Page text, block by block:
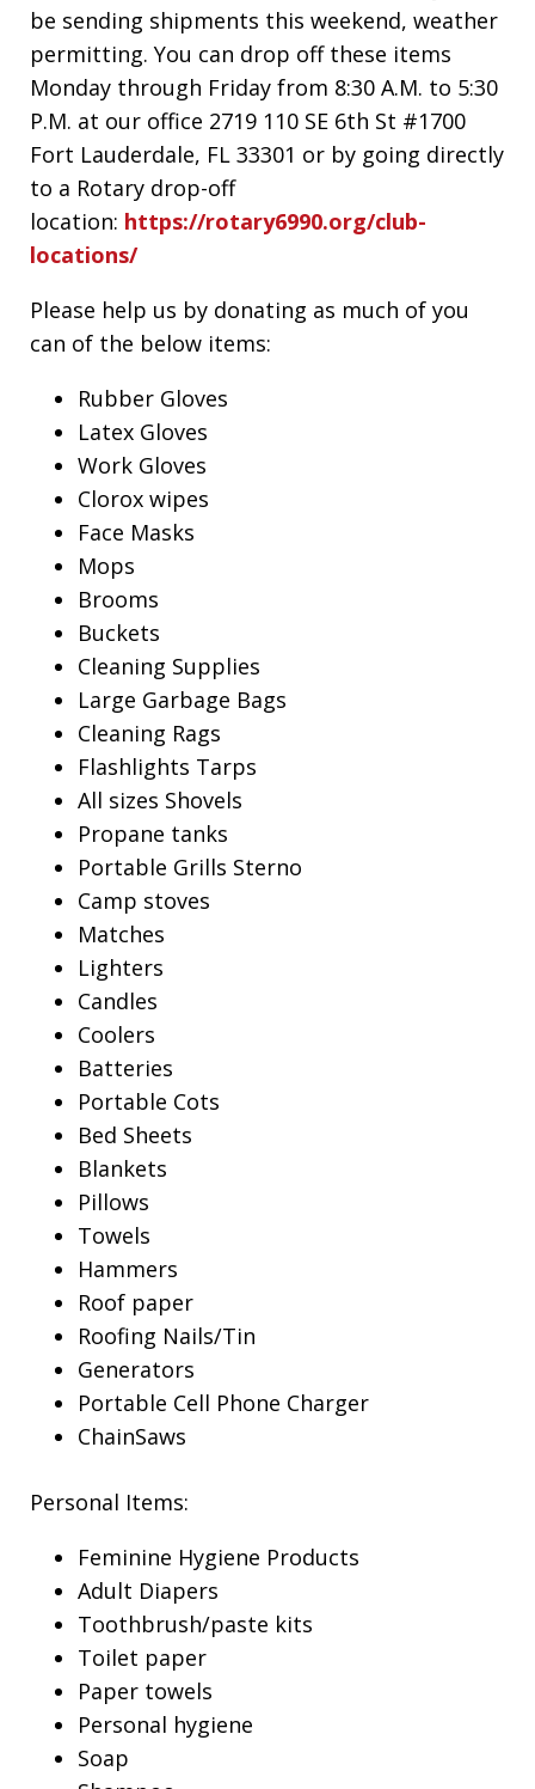
be sending shipments this weekend, weather
permitting. You can drop off these items
Monday through Friday from 8:30 A.M. to 5:30
P.M. at our office 2719 110 SE 6th St #1700
Fort Lauderdale, FL 33301 or by going directly
to a Rotary drop-off
location: https://rotary6990.org/club-
locations/
Please help us by donating as much of you
can of the below items:
Rubber Gloves
Latex Gloves
Work Gloves
Clorox wipes
Face Masks
Mops
Brooms
Buckets
Cleaning Supplies
Large Garbage Bags
Cleaning Rags
Flashlights Tarps
All sizes Shovels
Propane tanks
Portable Grills Sterno
Camp stoves
Matches
Lighters
Candles
Coolers
Batteries
Portable Cots
Bed Sheets
Blankets
Pillows
Towels
Hammers
Roof paper
Roofing Nails/Tin
Generators
Portable Cell Phone Charger
ChainSaws
Personal Items:
Feminine Hygiene Products
Adult Diapers
Toothbrush/paste kits
Toilet paper
Paper towels
Personal hygiene
Soap